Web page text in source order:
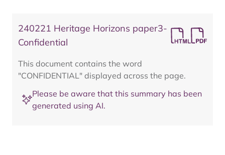
240221 Heritage Horizons paper3-
Confidential
This document contains the word
"CONFIDENTIAL" displayed across the page.
Please be aware that this summary has been
generated using AI.